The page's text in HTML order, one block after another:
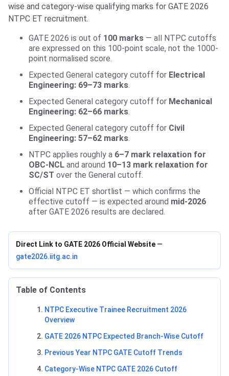
wise and category-wise qualifying marks for GATE 2026
NTPC ET recruitment.
GATE 2026 is out of 100 marks — all NTPC cutoffs
are expressed on this 100-point scale, not the 1000-
point normalised score.
Expected General category cutoff for Electrical
Engineering: 69–73 marks.
Expected General category cutoff for Mechanical
Engineering: 62–66 marks.
Expected General category cutoff for Civil
Engineering: 57–62 marks.
NTPC applies roughly a 6–7 mark relaxation for
OBC-NCL and around 10–13 mark relaxation for
SC/ST over the General cutoff.
Official NTPC ET shortlist — which confirms the
effective cutoff — is expected around mid-2026
after GATE 2026 results are declared.
Direct Link to GATE 2026 Official Website —
gate2026.iitg.ac.in
Table of Contents
NTPC Executive Trainee Recruitment 2026
Overview
GATE 2026 NTPC Expected Branch-Wise Cutoff
Previous Year NTPC GATE Cutoff Trends
Category-Wise NTPC GATE 2026 Cutoff